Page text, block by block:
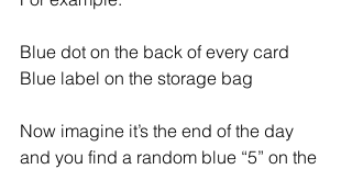
Blue dot on the back of every card
Blue label on the storage bag
Now imagine it’s the end of the day
and you find a random blue “5” on the